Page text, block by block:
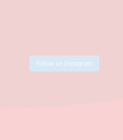
Follow on Instagram